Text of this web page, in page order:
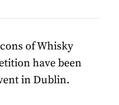
of Whisky
have been
in Dublin.